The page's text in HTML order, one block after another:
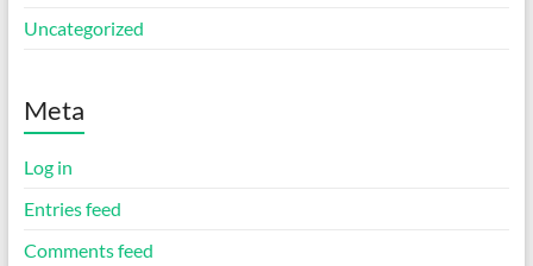
Uncategorized
Meta
Log in
Entries feed
Comments feed